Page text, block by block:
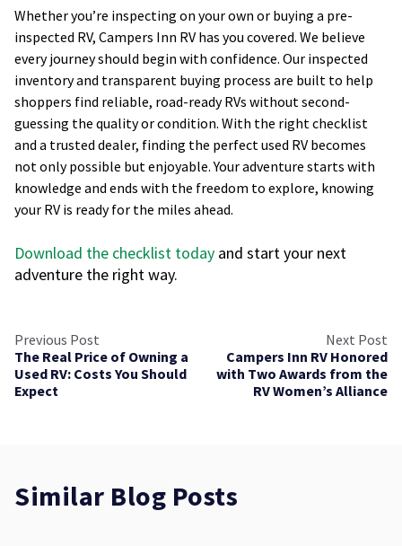
Whether you’re inspecting on your own or buying a pre-
inspected RV, Campers Inn RV has you covered. We believe
every journey should begin with confidence. Our inspected
inventory and transparent buying process are built to help
shoppers find reliable, road-ready RVs without second-
guessing the quality or condition. With the right checklist
and a trusted dealer, finding the perfect used RV becomes
not only possible but enjoyable. Your adventure starts with
knowledge and ends with the freedom to explore, knowing
your RV is ready for the miles ahead.
Download the checklist today and start your next
adventure the right way.
Previous Post
The Real Price of Owning a
Used RV: Costs You Should
Expect
Next Post
Campers Inn RV Honored
with Two Awards from the
RV Women’s Alliance
Similar Blog Posts